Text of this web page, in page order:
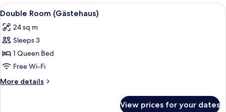
View
all
photos
for
Double
Room
(Gästehaus)
A hotel room with a bed, a bedside
5
Double Room (Gästehaus)
24 sq m
Sleeps 3
1 Queen Bed
Free Wi-Fi
More details
More
View prices for your dates